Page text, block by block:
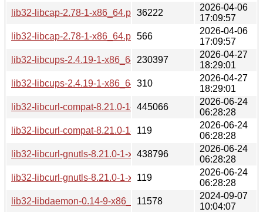
lib32-libcap-2.78-1-x86_64.pkg.tar.zst
36222
2026-04-06
17:09:57
lib32-libcap-2.78-1-x86_64.pkg.tar.zst.sig
566
2026-04-06
17:09:57
lib32-libcups-2.4.19-1-x86_64.pkg.tar.zst
230397
2026-04-27
18:29:01
lib32-libcups-2.4.19-1-x86_64.pkg.tar.zst.sig
310
2026-04-27
18:29:01
lib32-libcurl-compat-8.21.0-1-x86_64.pkg.tar.zst
445066
2026-06-24
06:28:28
lib32-libcurl-compat-8.21.0-1-x86_64.pkg.tar.zst.sig
119
2026-06-24
06:28:28
lib32-libcurl-gnutls-8.21.0-1-x86_64.pkg.tar.zst
438796
2026-06-24
06:28:28
lib32-libcurl-gnutls-8.21.0-1-x86_64.pkg.tar.zst.sig
119
2026-06-24
06:28:28
lib32-libdaemon-0.14-9-x86_64.pkg.tar.zst
11578
2024-09-07
10:04:07